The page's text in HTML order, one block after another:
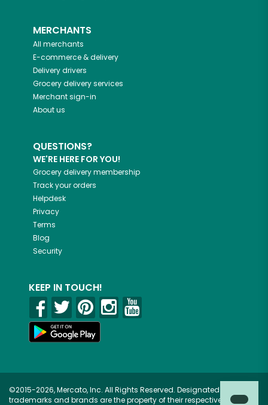
MERCHANTS
All merchants
E-commerce & delivery
Delivery drivers
Grocery delivery services
Merchant sign-in
About us
QUESTIONS?
WE'RE HERE FOR YOU!
Grocery delivery membership
Track your orders
Helpdesk
Privacy
Terms
Blog
Security
KEEP IN TOUCH!
©2015-2026, Mercato, Inc. All Rights Reserved. Designated
trademarks and brands are the property of their respective owners.